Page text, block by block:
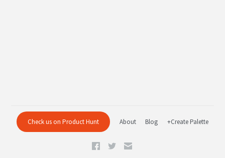
Check us on Product Hunt About Blog +Create Palette